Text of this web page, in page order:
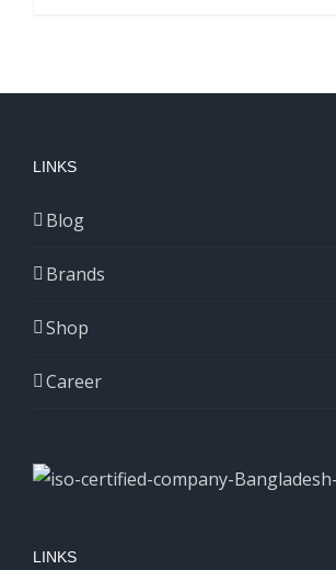
LINKS
Blog
Brands
Shop
Career
LINKS